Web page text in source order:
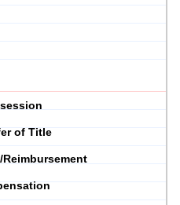
of Title